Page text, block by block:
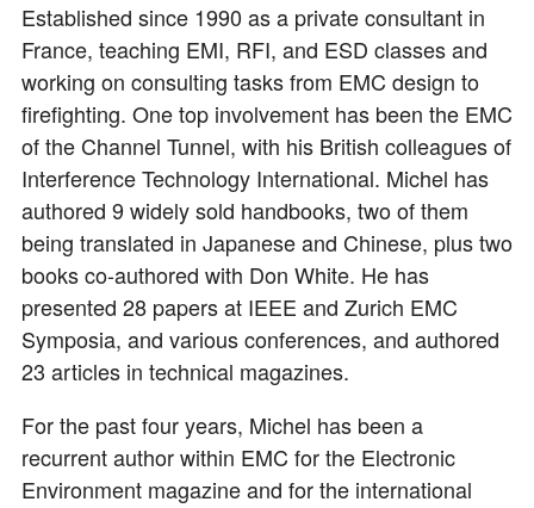
Established since 1990 as a private consultant in
France, teaching EMI, RFI, and ESD classes and
working on consulting tasks from EMC design to
firefighting. One top involvement has been the EMC
of the Channel Tunnel, with his British colleagues of
Interference Technology International. Michel has
authored 9 widely sold handbooks, two of them
being translated in Japanese and Chinese, plus two
books co-authored with Don White. He has
presented 28 papers at IEEE and Zurich EMC
Symposia, and various conferences, and authored
23 articles in technical magazines.
For the past four years, Michel has been a
recurrent author within EMC for the Electronic
Environment magazine and for the international